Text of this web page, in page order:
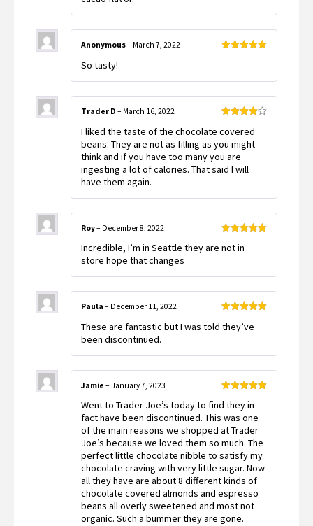
Anonymous– March 7, 2022
So tasty!
out of 5
Trader D – March 16, 2022
I liked the taste of the chocolate covered
beans. They are not as filling as you might
think and if you have too many you are
ingesting a lot of calories. That said I will
have them again.
of 5
Roy– December 8, 2022
Incredible, I’m in Seattle they are not in
store hope that changes
of 5
Paula – December 11, 2022
These are fantastic but I was told they’ve
been discontinued.
of 5
Jamie – January 7, 2023
Went to Trader Joe’s today to find they in
fact have been discontinued. This was one
of the main reasons we shopped at Trader
Joe’s because we loved them so much. The
perfect little chocolate nibble to satisfy my
chocolate craving with very little sugar. Now
all they have are about 8 different kinds of
chocolate covered almonds and espresso
beans all overly sweetened and most not
organic. Such a bummer they are gone.